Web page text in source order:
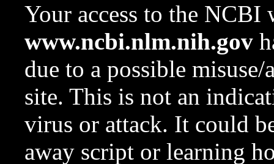
Your access to the NCBI
www.ncbi.nlm.nih.gov
due to a possible
site. This is not an
virus or attack. It could
away script or learning